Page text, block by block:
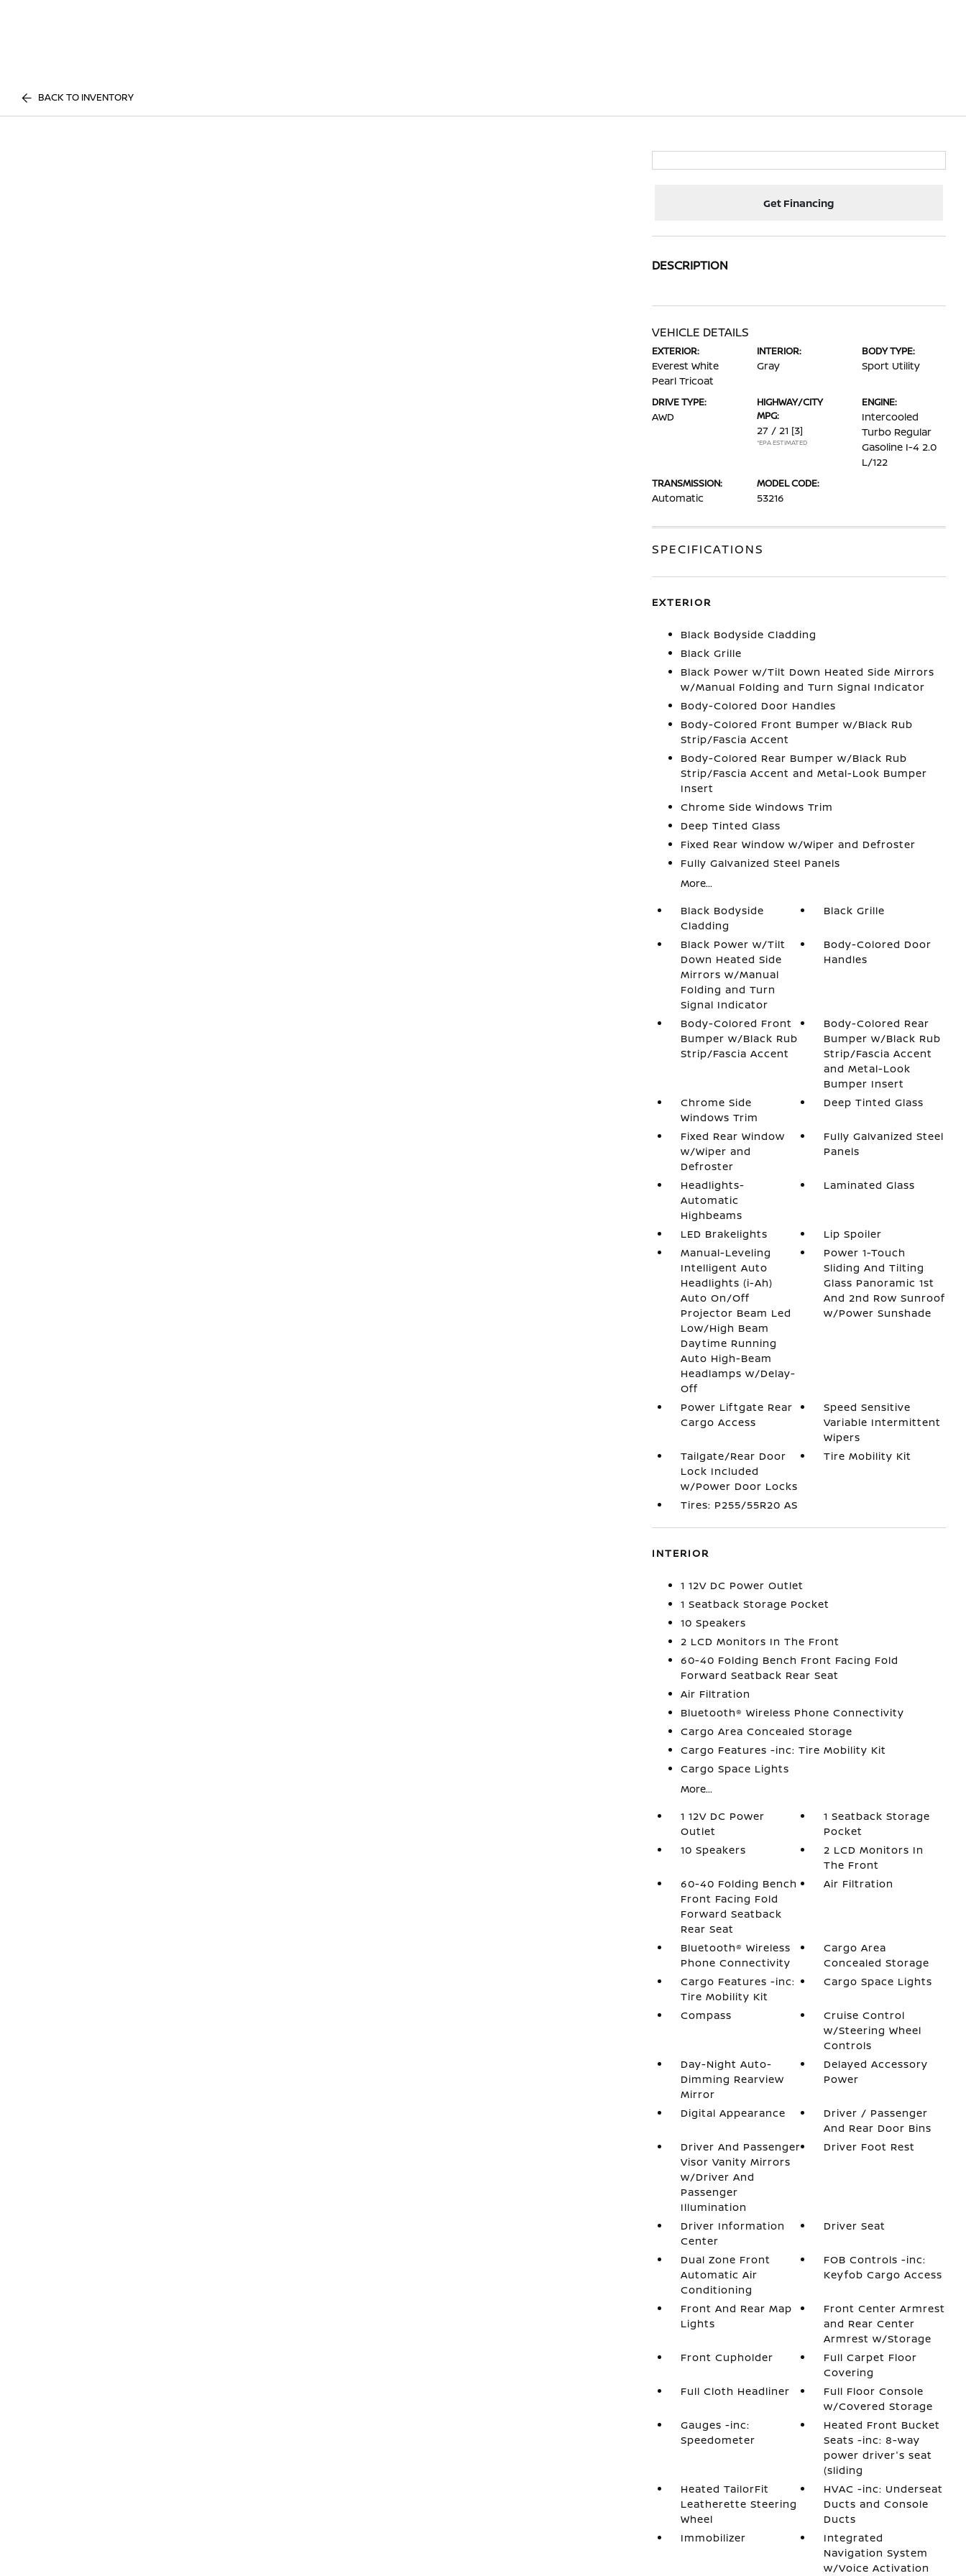
BACK TO INVENTORY
Get Financing
DESCRIPTION
VEHICLE DETAILS
EXTERIOR:
Everest White
Pearl Tricoat
INTERIOR:
Gray
BODY TYPE:
Sport Utility
DRIVE TYPE:
AWD
HIGHWAY/CITY
MPG:
27 / 21 [3]
*EPA ESTIMATED
ENGINE:
Intercooled
Turbo Regular
Gasoline I-4 2.0
L/122
TRANSMISSION:
Automatic
MODEL CODE:
53216
SPECIFICATIONS
EXTERIOR
Black Bodyside Cladding
Black Grille
Black Power w/Tilt Down Heated Side Mirrors
w/Manual Folding and Turn Signal Indicator
Body-Colored Door Handles
Body-Colored Front Bumper w/Black Rub
Strip/Fascia Accent
Body-Colored Rear Bumper w/Black Rub
Strip/Fascia Accent and Metal-Look Bumper
Insert
Chrome Side Windows Trim
Deep Tinted Glass
Fixed Rear Window w/Wiper and Defroster
Fully Galvanized Steel Panels
More...
Black Bodyside
Cladding
Black Grille
Black Power w/Tilt
Down Heated Side
Mirrors w/Manual
Folding and Turn
Signal Indicator
Body-Colored Door
Handles
Body-Colored Front
Bumper w/Black Rub
Strip/Fascia Accent
Body-Colored Rear
Bumper w/Black Rub
Strip/Fascia Accent
and Metal-Look
Bumper Insert
Chrome Side
Windows Trim
Deep Tinted Glass
Fixed Rear Window
w/Wiper and
Defroster
Fully Galvanized Steel
Panels
Headlights-
Automatic
Highbeams
Laminated Glass
LED Brakelights
Lip Spoiler
Manual-Leveling
Intelligent Auto
Headlights (i-Ah)
Auto On/Off
Projector Beam Led
Low/High Beam
Daytime Running
Auto High-Beam
Headlamps w/Delay-
Off
Power 1-Touch
Sliding And Tilting
Glass Panoramic 1st
And 2nd Row Sunroof
w/Power Sunshade
Power Liftgate Rear
Cargo Access
Speed Sensitive
Variable Intermittent
Wipers
Tailgate/Rear Door
Lock Included
w/Power Door Locks
Tire Mobility Kit
Tires: P255/55R20 AS
INTERIOR
1 12V DC Power Outlet
1 Seatback Storage Pocket
10 Speakers
2 LCD Monitors In The Front
60-40 Folding Bench Front Facing Fold
Forward Seatback Rear Seat
Air Filtration
Bluetooth® Wireless Phone Connectivity
Cargo Area Concealed Storage
Cargo Features -inc: Tire Mobility Kit
Cargo Space Lights
More...
1 12V DC Power
Outlet
1 Seatback Storage
Pocket
10 Speakers
2 LCD Monitors In
The Front
60-40 Folding Bench
Front Facing Fold
Forward Seatback
Rear Seat
Air Filtration
Bluetooth® Wireless
Phone Connectivity
Cargo Area
Concealed Storage
Cargo Features -inc:
Tire Mobility Kit
Cargo Space Lights
Compass
Cruise Control
w/Steering Wheel
Controls
Day-Night Auto-
Dimming Rearview
Mirror
Delayed Accessory
Power
Digital Appearance
Driver / Passenger
And Rear Door Bins
Driver And Passenger
Visor Vanity Mirrors
w/Driver And
Passenger
Illumination
Driver Foot Rest
Driver Information
Center
Driver Seat
Dual Zone Front
Automatic Air
Conditioning
FOB Controls -inc:
Keyfob Cargo Access
Front And Rear Map
Lights
Front Center Armrest
and Rear Center
Armrest w/Storage
Front Cupholder
Full Carpet Floor
Covering
Full Cloth Headliner
Full Floor Console
w/Covered Storage
Gauges -inc:
Speedometer
Heated Front Bucket
Seats -inc: 8-way
power driver's seat
(sliding
Heated TailorFit
Leatherette Steering
Wheel
HVAC -inc: Underseat
Ducts and Console
Ducts
Immobilizer
Integrated
Navigation System
w/Voice Activation